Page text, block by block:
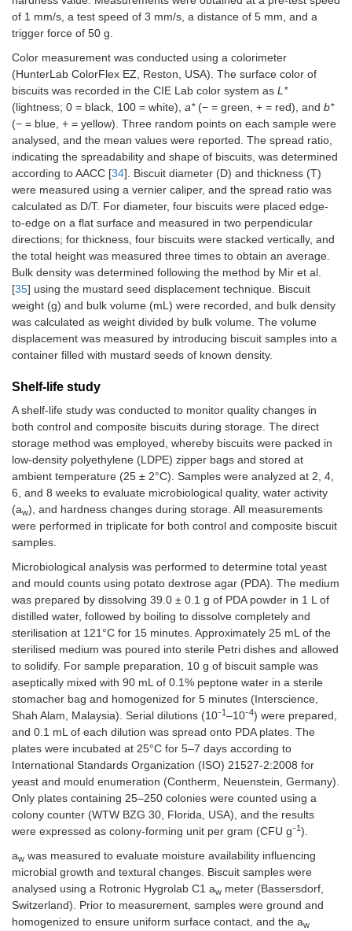
of 1 mm/s, a test speed of 3 mm/s, a distance of 5 mm, and a
trigger force of 50 g.
Color measurement was conducted using a colorimeter
(HunterLab ColorFlex EZ, Reston, USA). The surface color of
biscuits was recorded in the CIE Lab color system as L*
(lightness; 0 = black, 100 = white), a*(− = green, + = red), and b*
(− = blue, + = yellow). Three random points on each sample were
analysed, and the mean values were reported. The spread ratio,
indicating the spreadability and shape of biscuits, was determined
according to AACC [34]. Biscuit diameter (D) and thickness (T)
were measured using a vernier caliper, and the spread ratio was
calculated as D/T. For diameter, four biscuits were placed edge-
to-edge on a flat surface and measured in two perpendicular
directions; for thickness, four biscuits were stacked vertically, and
the total height was measured three times to obtain an average.
Bulk density was determined following the method by Mir et al.
[35] using the mustard seed displacement technique. Biscuit
weight (g) and bulk volume (mL) were recorded, and bulk density
was calculated as weight divided by bulk volume. The volume
displacement was measured by introducing biscuit samples into a
container filled with mustard seeds of known density.
Shelf-life study
A shelf-life study was conducted to monitor quality changes in
both control and composite biscuits during storage. The direct
storage method was employed, whereby biscuits were packed in
low-density polyethylene (LDPE) zipper bags and stored at
ambient temperature (25 ± 2°C). Samples were analyzed at 2, 4,
6, and 8 weeks to evaluate microbiological quality, water activity
(aw), and hardness changes during storage. All measurements
were performed in triplicate for both control and composite biscuit
samples.
Microbiological analysis was performed to determine total yeast
and mould counts using potato dextrose agar (PDA). The medium
was prepared by dissolving 39.0 ± 0.1 g of PDA powder in 1 L of
distilled water, followed by boiling to dissolve completely and
sterilisation at 121°C for 15 minutes. Approximately 25 mL of the
sterilised medium was poured into sterile Petri dishes and allowed
to solidify. For sample preparation, 10 g of biscuit sample was
aseptically mixed with 90 mL of 0.1% peptone water in a sterile
stomacher bag and homogenized for 5 minutes (Interscience,
Shah Alam, Malaysia). Serial dilutions (10⁻1–10⁻4) were prepared,
and 0.1 mL of each dilution was spread onto PDA plates. The
plates were incubated at 25°C for 5–7 days according to
International Standards Organization (ISO) 21527-2:2008 for
yeast and mould enumeration (Contherm, Neuenstein, Germany).
Only plates containing 25–250 colonies were counted using a
colony counter (WTW BZG 30, Florida, USA), and the results
were expressed as colony-forming unit per gram (CFU g⁻1).
aw was measured to evaluate moisture availability influencing
microbial growth and textural changes. Biscuit samples were
analysed using a Rotronic Hygrolab C1 aw meter (Bassersdorf,
Switzerland). Prior to measurement, samples were ground and
homogenized to ensure uniform surface contact, and the aw